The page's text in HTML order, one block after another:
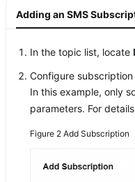
Adding an SMS
In the topic list, locate
Configure
In this example, only
parameters. For
Figure 2Add Subscription